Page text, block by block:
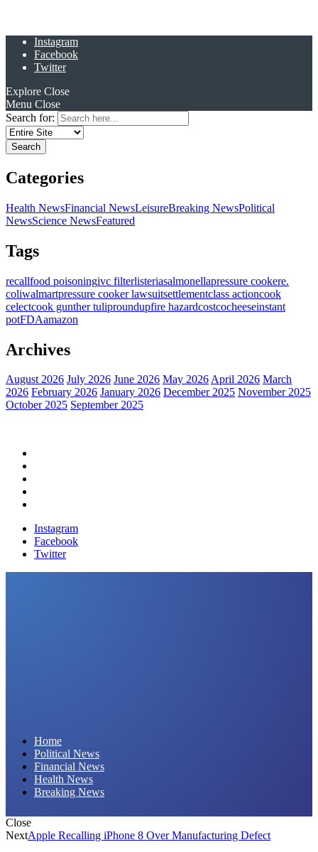
Instagram
Facebook
Twitter
Explore Close
Menu Close
Search for:
Categories
Health NewsFinancial NewsLeisureBreaking NewsPolitical
NewsScience NewsFeatured
Tags
recallfood poisoningivc filterlisteriasalmonellapressure cookere.
coliwalmartpressure cooker lawsuitsettlementclass actioncook
celectcook gunther tuliproundupfire hazardcostcocheeseinstant
potFDAamazon
Archives
August 2026 July 2026 June 2026 May 2026April 2026 March
2026 February 2026 January 2026 December 2025 November 2025
October 2025 September 2025
Instagram
Facebook
Twitter
Home
Political News
Financial News
Health News
Breaking News
Close
NextApple Recalling iPhone 8 Over Manufacturing Defect